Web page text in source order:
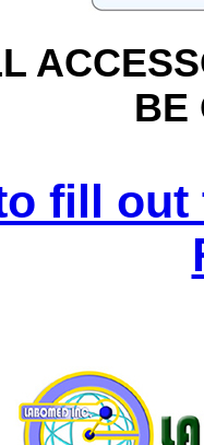
BE
fill out